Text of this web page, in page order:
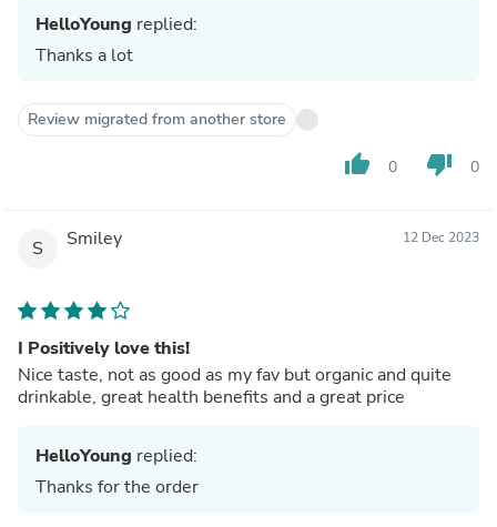
HelloYoung replied:
Thanks a lot
Review migrated from another store
thumb_up 0 thumb_down 0
S Smiley 12 Dec 2023
I Positively love this!
Nice taste, not as good as my fav but organic and quite
drinkable, great health benefits and a great price
HelloYoung replied:
Thanks for the order